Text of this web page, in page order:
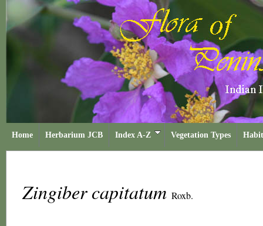
Home Herbarium JCB Index A-Z Vegetation Types
Zingiber capitatum Roxb.